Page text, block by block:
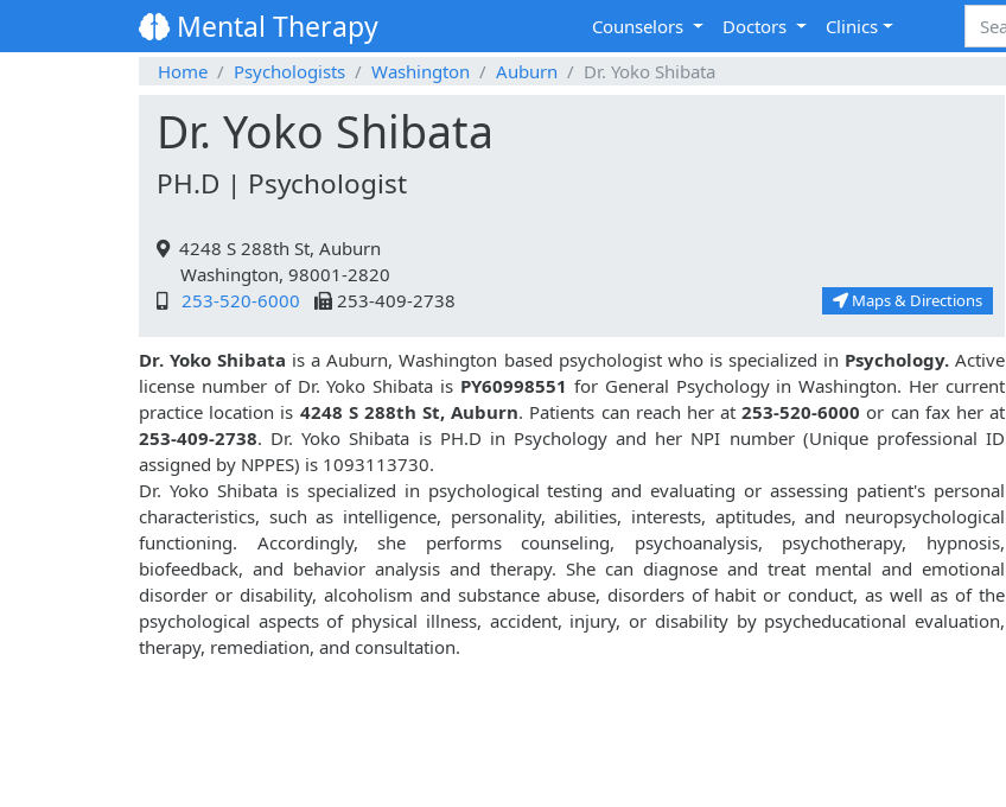
Mental Therapy Counselors Doctors
Clinics
Home
Psychologists Washington Auburn Dr. Yoko Shibata
Dr. Yoko Shibata
PH.D | Psychologist
4248 S 288th St, Auburn
Washington, 98001-2820
253-520-6000
253-409-2738 Maps & Directions
Dr. Yoko Shibata is a Auburn, Washington based psychologist who is specialized in Psychology.Active
license number of Dr. Yoko Shibata is PY60998551 for General Psychology in Washington. Her current
practice location is 4248 S 288th St, Auburn. Patients can reach her at253-520-6000 or can fax her at
253-409-2738. Dr. Yoko Shibata is PH.D in Psychology and her NPI number (Unique professional ID
assigned by NPPES) is 1093113730.
Dr. Yoko Shibata is specialized in psychological testing and evaluating or assessing patient's personal
characteristics, such as intelligence, personality, abilities, interests, aptitudes, and neuropsychological
functioning. Accordingly, she performs counseling, psychoanalysis, psychotherapy, hypnosis,
biofeedback, and behavior analysis and therapy. She can diagnose and treat mental and emotional
disorder or disability, alcoholism and substance abuse, disorders of habit or conduct, as well as of the
psychological aspects of physical illness, accident, injury, or disability by psycheducational evaluation,
therapy, remediation, and consultation.